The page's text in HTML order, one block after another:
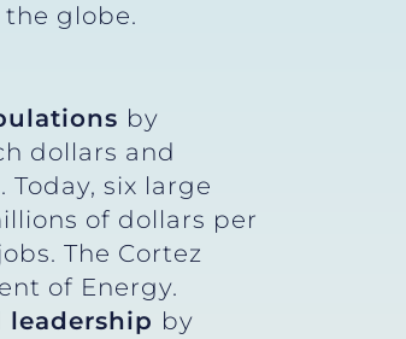
globe.
by
dollars and
six large
of dollars per
The Cortez
of Energy.
leadership by